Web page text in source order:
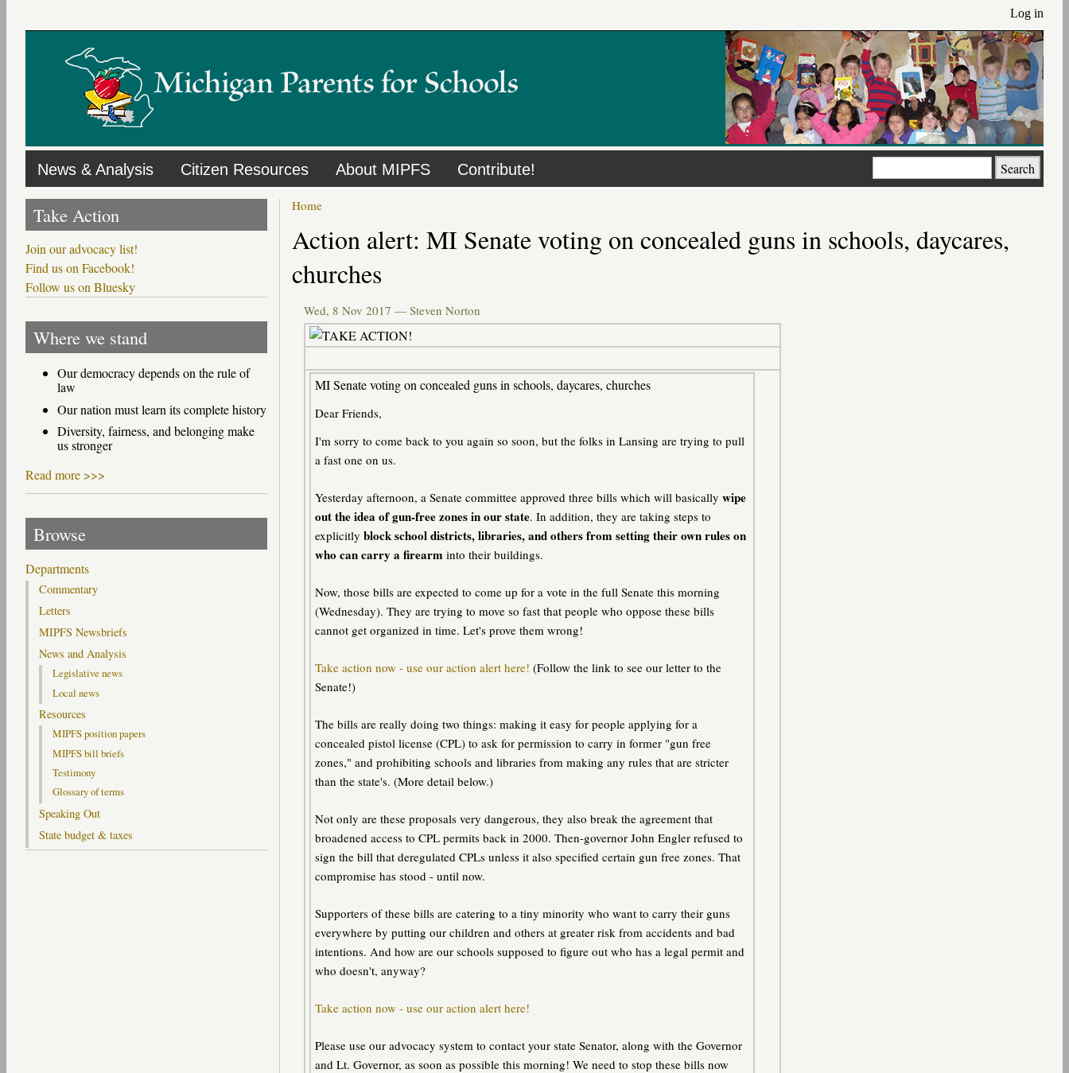
main
Log in
News & Analysis Citizen Resources About MIPFS Contribute! Search
Primary
tabs
Home
Action alert: MI Senate voting on concealed guns in schools, daycares,
churches
Wed, 8 Nov 2017 — Steven Norton
MI Senate voting on concealed guns in schools, daycares, churches
Dear Friends,
I'm sorry to come back to you again so soon, but the folks in Lansing are trying to pull
a fast one on us.
Yesterday afternoon, a Senate committee approved three bills which will basically wipe
out the idea of gun-free zones in our state. In addition, they are taking steps to
explicitly block school districts, libraries, and others from setting their own rules on
who can carry a firearm into their buildings.
Now, those bills are expected to come up for a vote in the full Senate this morning
(Wednesday). They are trying to move so fast that people who oppose these bills
cannot get organized in time. Let's prove them wrong!
Take action now - use our action alert here! (Follow the link to see our letter to the
Senate!)
The bills are really doing two things: making it easy for people applying for a
concealed pistol license (CPL) to ask for permission to carry in former "gun free
zones," and prohibiting schools and libraries from making any rules that are stricter
than the state's. (More detail below.)
Not only are these proposals very dangerous, they also break the agreement that
broadened access to CPL permits back in 2000. Then-governor John Engler refused to
sign the bill that deregulated CPLs unless it also specified certain gun free zones. That
compromise has stood - until now.
Supporters of these bills are catering to a tiny minority who want to carry their guns
everywhere by putting our children and others at greater risk from accidents and bad
intentions. And how are our schools supposed to figure out who has a legal permit and
who doesn't, anyway?
Take action now - use our action alert here!
Please use our advocacy system to contact your state Senator, along with the Governor
and Lt. Governor, as soon as possible this morning! We need to stop these bills now
Take Action
Join our advocacy list!
Find us on Facebook!
Follow us on Bluesky
Where we stand
Our democracy depends on the rule of
law
Our nation must learn its complete history
Diversity, fairness, and belonging make
us stronger
Read more >>>
Browse
Departments
Commentary
Letters
MIPFS Newsbriefs
News and Analysis
Legislative news
Local news
Resources
MIPFS position papers
MIPFS bill briefs
Testimony
Glossary of terms
Speaking Out
State budget & taxes